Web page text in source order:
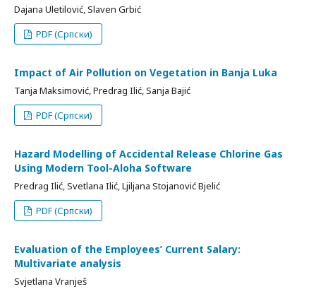
Dajana Uletilović, Slaven Grbić
PDF (Српски)
Impact of Air Pollution on Vegetation in Banja Luka
Tanja Maksimović, Predrag Ilić, Sanja Bajić
PDF (Српски)
Hazard Modelling of Accidental Release Chlorine Gas
Using Modern Tool-Aloha Software
Predrag Ilić, Svetlana Ilić, Ljiljana Stojanović Bjelić
PDF (Српски)
Evaluation of the Employees’ Current Salary:
Multivariate analysis
Svjetlana Vranješ